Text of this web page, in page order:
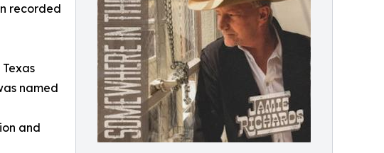
recorded
named
and